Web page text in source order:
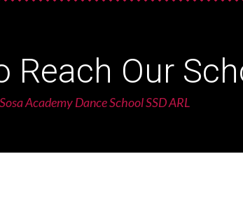
Reach Our
Sosa Academy Dance School SSD ARL